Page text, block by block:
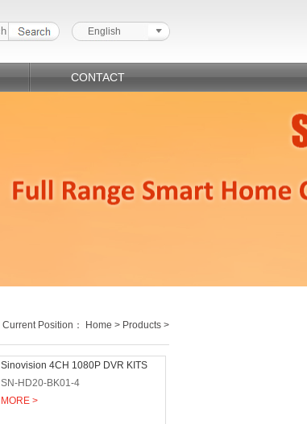
English
CONTACT
Current Position： Home > Products >
Sinovision 4CH 1080P DVR KITS
SN-HD20-BK01-4
MORE >